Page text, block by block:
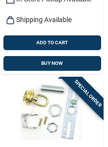
Shipping Available
ADD TO CART
BUY NOW
SPECIAL ORDER